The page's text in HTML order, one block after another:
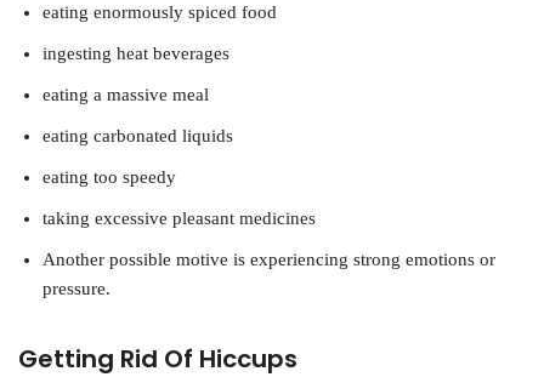
eating enormously spiced food
ingesting heat beverages
eating a massive meal
eating carbonated liquids
eating too speedy
taking excessive pleasant medicines
Another possible motive is experiencing strong emotions or
pressure.
Getting Rid Of Hiccups